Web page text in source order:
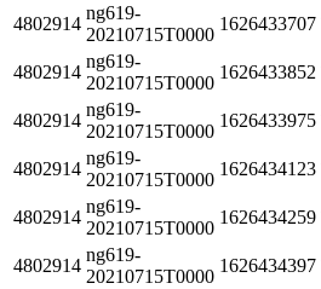
4802914
ng619-
20210715T0000
1626433707
4802914
ng619-
20210715T0000
1626433852
4802914
ng619-
20210715T0000
1626433975
4802914
ng619-
20210715T0000
1626434123
4802914
ng619-
20210715T0000
1626434259
4802914
ng619-
20210715T0000
1626434397